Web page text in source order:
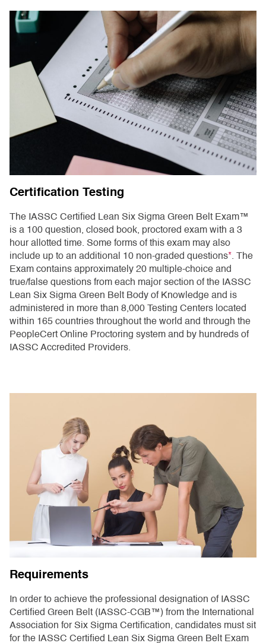
Certification Testing
The IASSC Certified Lean Six Sigma Green Belt Exam™
is a 100 question, closed book, proctored exam with a 3
hour allotted time. Some forms of this exam may also
include up to an additional 10 non-graded questions*. The
Exam contains approximately 20 multiple-choice and
true/false questions from each major section of the IASSC
Lean Six Sigma Green Belt Body of Knowledge and is
administered in more than 8,000 Testing Centers located
within 165 countries throughout the world and through the
PeopleCert Online Proctoring system and by hundreds of
IASSC Accredited Providers.
Requirements
In order to achieve the professional designation of IASSC
Certified Green Belt (IASSC-CGB™) from the International
Association for Six Sigma Certification, candidates must sit
for the IASSC Certified Lean Six Sigma Green Belt Exam